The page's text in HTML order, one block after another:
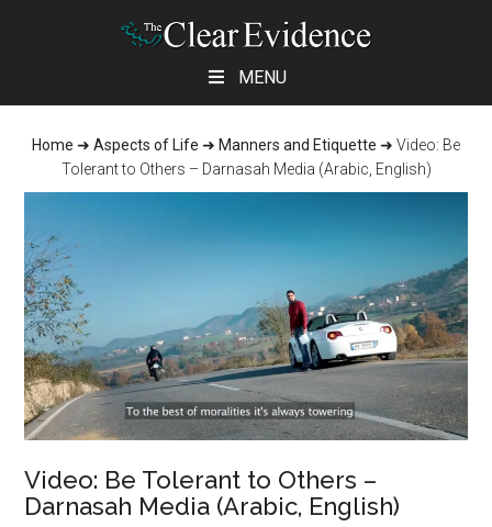
content
sidebar
MENU
Home ➜ Aspects of Life ➜ Manners and Etiquette ➜ Video: Be
Tolerant to Others – Darnasah Media (Arabic, English)
Video: Be Tolerant to Others –
Darnasah Media (Arabic, English)